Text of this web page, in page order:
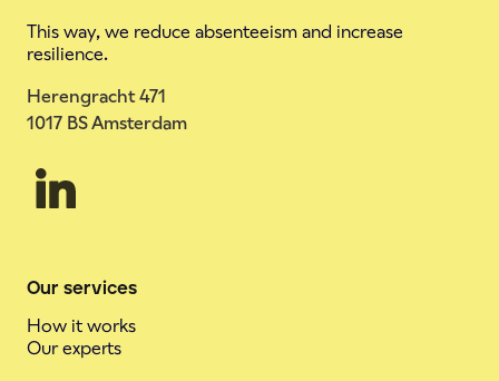
This way, we reduce absenteeism and increase
resilience.
Herengracht 471
1017 BS Amsterdam
Our services
How it works
Our experts